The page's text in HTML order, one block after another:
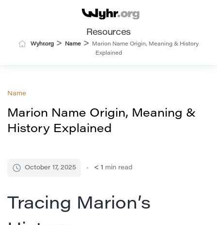
Resources
Wyhr.org > Name >
Marion Name Origin, Meaning & History
Explained
Name
Marion Name Origin, Meaning &
History Explained
October 17, 2025 < 1 min read
Tracing Marion’s